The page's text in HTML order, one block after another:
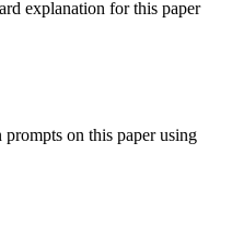
explanation for this paper
on this paper using